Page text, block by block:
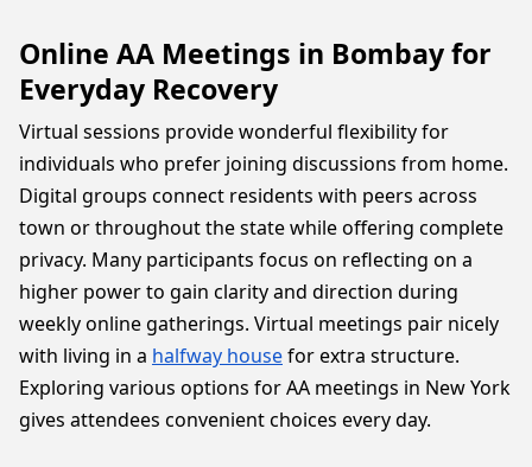
Online AA Meetings in Bombay for
Everyday Recovery
Virtual sessions provide wonderful flexibility for
individuals who prefer joining discussions from home.
Digital groups connect residents with peers across
town or throughout the state while offering complete
privacy. Many participants focus on reflecting on a
higher power to gain clarity and direction during
weekly online gatherings. Virtual meetings pair nicely
with living in a halfway housefor extra structure.
Exploring various options for AA meetings in New York
gives attendees convenient choices every day.